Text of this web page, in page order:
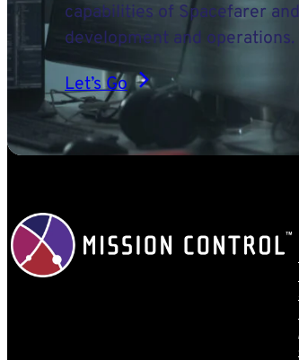
capabilities of Spacefarer
development and operations.
Let’s Go